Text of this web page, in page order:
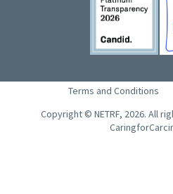
Terms and Conditions
Copyright © NETRF, 2026. All